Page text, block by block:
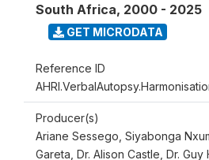
South Africa, 2000 - 2025
GET MICRODATA
Reference ID
Producer(s)
Ariane Sessego, Siyabonga
Gareta, Dr. Alison Castle, Dr. Guy